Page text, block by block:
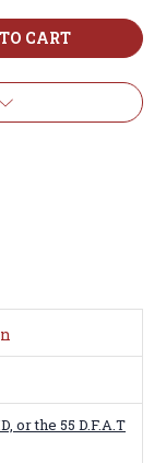
or the 55 D.F.A.T